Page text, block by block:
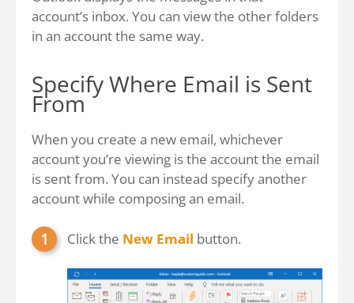
account’s inbox. You can view the other folders
in an account the same way.
Specify Where Email is Sent
From
When you create a new email, whichever
account you’re viewing is the account the email
is sent from. You can instead specify another
account while composing an email.
Click the New Email button.